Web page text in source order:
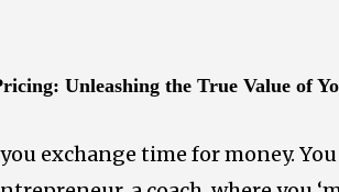
Unleashing the True Value of
exchange time for money.